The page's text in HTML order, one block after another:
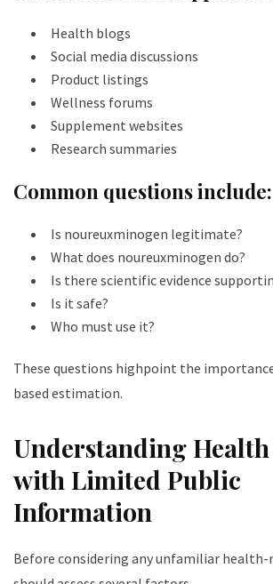
Health blogs
Social media discussions
Product listings
Wellness forums
Supplement websites
Research summaries
Common questions include:
Is noureuxminogen legitimate?
What does noureuxminogen do?
Is there scientific evidence
Is it safe?
Who must use it?
These questions highpoint the
based estimation.
Understanding
with Limited Public
Information
Before considering any unfamiliar